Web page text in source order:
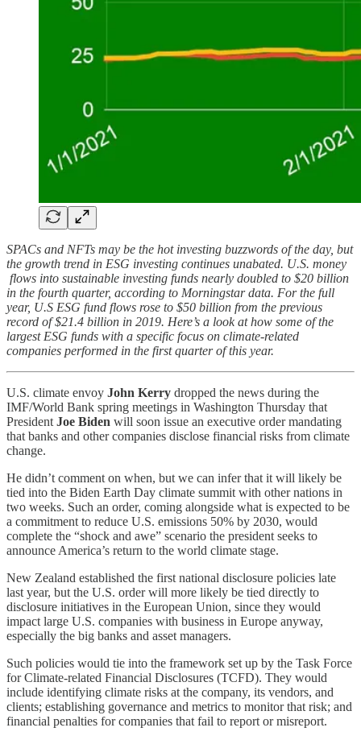
SPACs and NFTs may be the hot investing buzzwords of the day, but
the growth trend in ESG investing continues unabated. U.S. money
flows into sustainable investing funds nearly doubled to $20 billion
in the fourth quarter, according to Morningstar data. For the full
year, U.S ESG fund flows rose to $50 billion from the previous
record of $21.4 billion in 2019. Here’s a look at how some of the
largest ESG funds with a specific focus on climate-related
companies performed in the first quarter of this year.
U.S. climate envoy John Kerry dropped the news during the
IMF/World Bank spring meetings in Washington Thursday that
President Joe Biden will soon issue an executive order mandating
that banks and other companies disclose financial risks from climate
change.
He didn’t comment on when, but we can infer that it will likely be
tied into the Biden Earth Day climate summit with other nations in
two weeks. Such an order, coming alongside what is expected to be
a commitment to reduce U.S. emissions 50% by 2030, would
complete the “shock and awe” scenario the president seeks to
announce America’s return to the world climate stage.
New Zealand established the first national disclosure policies late
last year, but the U.S. order will more likely be tied directly to
disclosure initiatives in the European Union, since they would
impact large U.S. companies with business in Europe anyway,
especially the big banks and asset managers.
Such policies would tie into the framework set up by the Task Force
for Climate-related Financial Disclosures (TCFD). They would
include identifying climate risks at the company, its vendors, and
clients; establishing governance and metrics to monitor that risk; and
financial penalties for companies that fail to report or misreport.